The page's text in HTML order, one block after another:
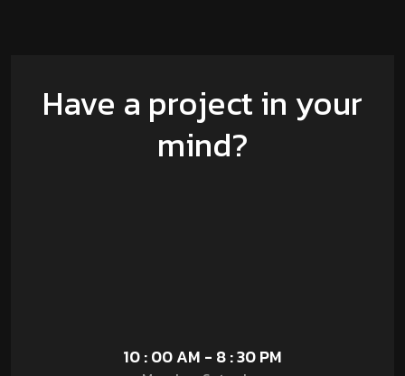
Have a project in your
mind?
10 : 00 AM - 8 : 30 PM